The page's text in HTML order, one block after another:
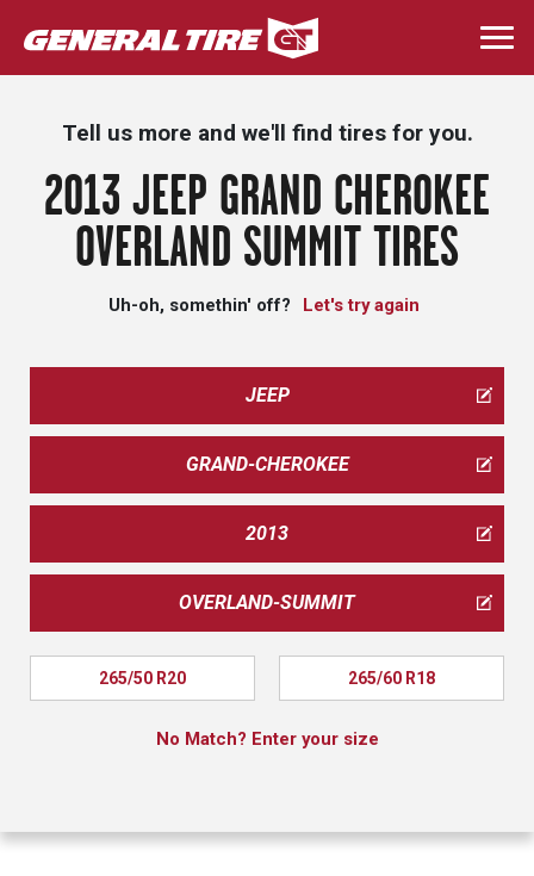
Skip
to
main
Tell us more and we'll find tires for you.
2013 JEEP GRAND CHEROKEE
OVERLAND SUMMIT TIRES
Uh-oh, somethin' off? Let's try again
JEEP
GRAND-CHEROKEE
2013
OVERLAND-SUMMIT
265/50 R20 265/60 R18
No Match? Enter your size